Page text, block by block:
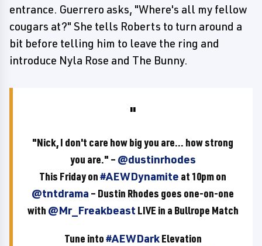
entrance. Guerrero asks, "Where's all my fellow
cougars at?" She tells Roberts to turn around a
bit before telling him to leave the ring and
introduce Nyla Rose and The Bunny.
"Nick, I don't care how big you are... how strong
you are." – @dustinrhodes
This Friday on#AEWDynamite at 10pm on
@tntdrama – Dustin Rhodes goes one-on-one
with @Mr_Freakbeast LIVE in a Bullrope Match
Tune into#AEWDarkElevation